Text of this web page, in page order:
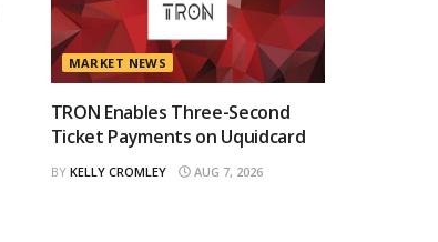
MARKET NEWS
TRON Enables Three-Second
Ticket Payments on Uquidcard
BY KELLY CROMLEY AUG 7, 2026